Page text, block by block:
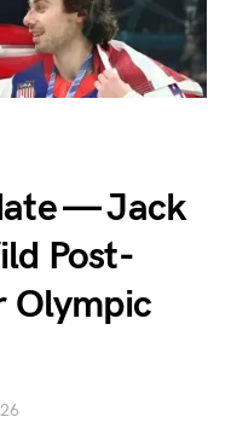
— Jack
Post-
Olympic